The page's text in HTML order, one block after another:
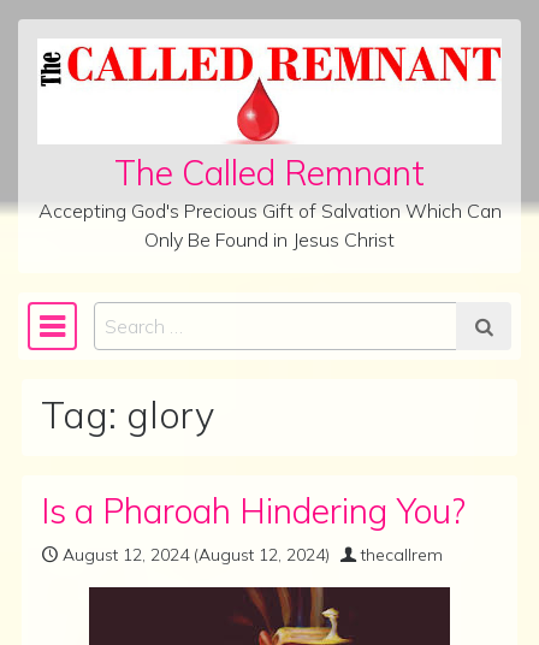
Skip to content
The Called Remnant
Accepting God's Precious Gift of Salvation Which Can
Only Be Found in Jesus Christ
Main Navigation
Search
Tag: glory
Is a Pharoah Hindering You?
August 12, 2024(August 12, 2024) thecallrem